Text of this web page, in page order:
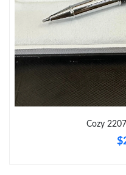
Just Sold: Olivia from
Just Sold: Fiona from
Just Sold: Nina from Berlin
Just Sold: Xander from
Cozy